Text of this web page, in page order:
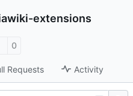
extensions
0
Requests Activity